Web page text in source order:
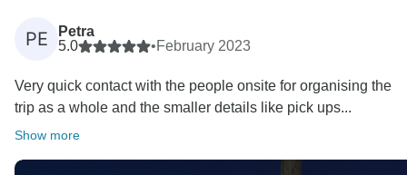
PE
Petra
5.0
•February 2023
Very quick contact with the people onsite for organising the
trip as a whole and the smaller details like pick ups...
Show more